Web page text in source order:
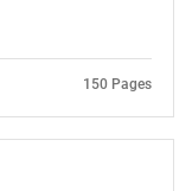
150 Pages